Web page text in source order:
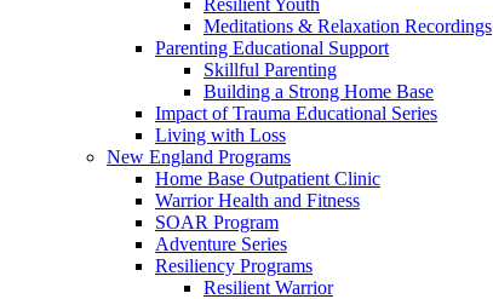
Meditations & Relaxation Recordings
Parenting Educational Support
Skillful Parenting
Building a Strong Home Base
Impact of Trauma Educational Series
Living with Loss
New England Programs
Home Base Outpatient Clinic
Warrior Health and Fitness
SOAR Program
Adventure Series
Resiliency Programs
Resilient Warrior